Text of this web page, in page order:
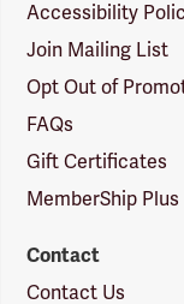
Accessibility
Join Mailing List
Opt Out of
FAQs
Gift Certificates
MemberShip Plus
Contact
Contact Us